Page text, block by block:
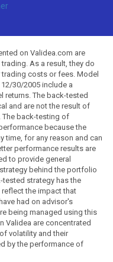
on Validea.com are
As a result, they do
costs or fees. Model
30/2005 include a
returns. The back-tested
and are not the result of
The back-testing of
because the
time, for any reason and can
performance results are
to provide general
behind the portfolio
strategy has the
the impact that
had on advisor's
being managed using this
Validea are concentrated
volatility and their
by the performance of